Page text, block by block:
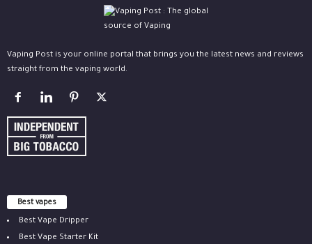
Vaping Post is your online portal that brings you the latest news and reviews
straight from the vaping world.
Best vapes
Best Vape Dripper
Best Vape Starter Kit